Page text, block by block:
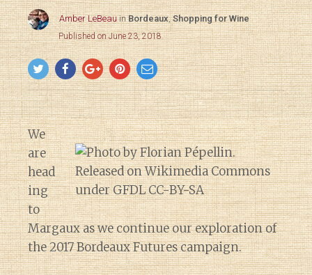
Amber LeBeau inBordeaux,Shopping for Wine
Published on June 23, 2018
We
are
head
ing
to
Margaux as we continue our exploration of
the 2017 Bordeaux Futures campaign.